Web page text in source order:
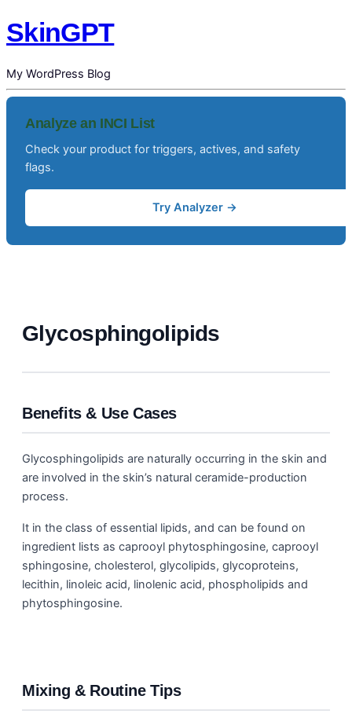
SkinGPT
My WordPress Blog
Glycosphingolipids
Benefits & Use Cases
Glycosphingolipids are naturally occurring in the skin and
are involved in the skin’s natural ceramide-production
process.
It in the class of essential lipids, and can be found on
ingredient lists as caprooyl phytosphingosine, caprooyl
sphingosine, cholesterol, glycolipids, glycoproteins,
lecithin, linoleic acid, linolenic acid, phospholipids and
phytosphingosine.
Mixing & Routine Tips
Analyze an INCI List
Check your product for triggers, actives, and safety
flags.
Try Analyzer →